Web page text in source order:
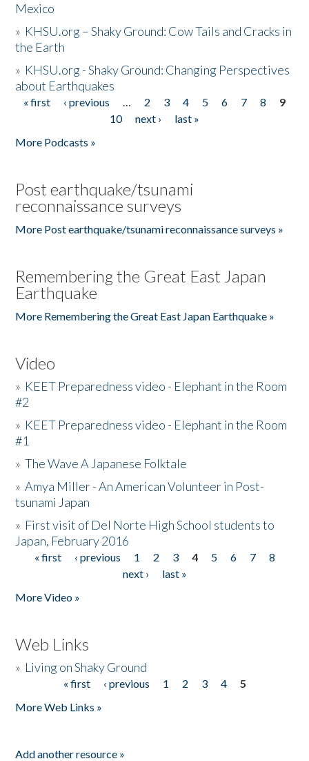
Mexico
» KHSU.org – Shaky Ground: Cow Tails and Cracks in
the Earth
» KHSU.org - Shaky Ground: Changing Perspectives
about Earthquakes
Pages
« first ‹ previous … 2 3 4 5 6 7 8
9
10
next ›
last »
More Podcasts »
Post earthquake/tsunami
reconnaissance surveys
More Post earthquake/tsunami reconnaissance surveys »
Remembering the Great East Japan
Earthquake
More Remembering the Great East Japan Earthquake »
Video
» KEET Preparedness video - Elephant in the Room
#2
» KEET Preparedness video - Elephant in the Room
#1
»The Wave A Japanese Folktale
»Amya Miller - An American Volunteer in Post-
tsunami Japan
» First visit of Del Norte High School students to
Japan, February 2016
Pages
« first ‹ previous 1 2 3 4 5 6 7
8
next ›
last »
More Video »
Web Links
» Living on Shaky Ground
« first ‹ previous 1 2 3 4
5
More Web Links »
Add another resource »